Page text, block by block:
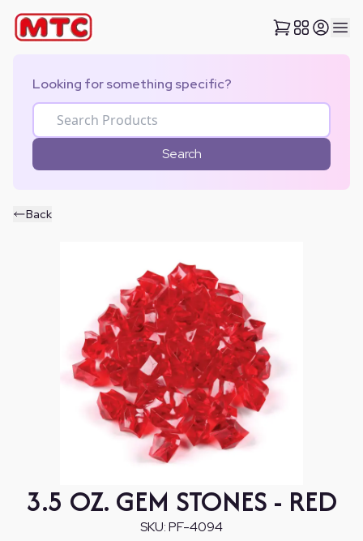
Looking for something specific?
Search
Back
3.5 OZ. GEM STONES - RED
SKU:PF-4094